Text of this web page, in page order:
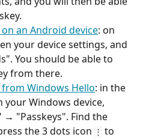
an Android device: on
your device settings, and
You should be able to
from there.
from Windows Hello: in the
your Windows device,
→ "Passkeys". Find the
the 3 dots icon
⋮ to